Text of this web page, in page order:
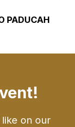
PADUCAH
on our